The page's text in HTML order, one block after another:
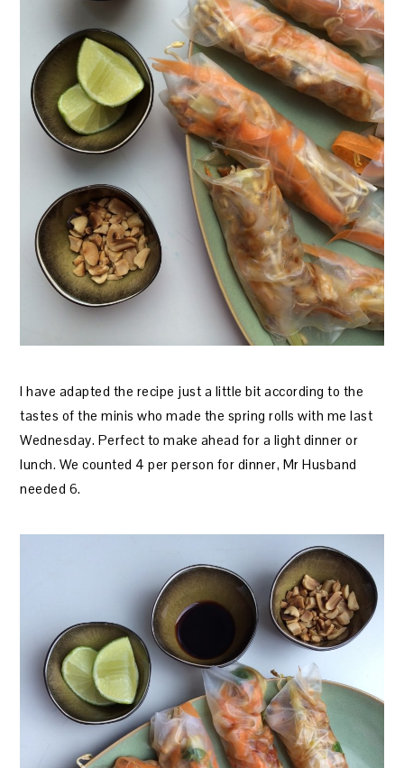
I have adapted the recipe just a little bit according to the
tastes of the minis who made the spring rolls with me last
Wednesday. Perfect to make ahead for a light dinner or
lunch. We counted 4 per person for dinner, Mr Husband
needed 6.